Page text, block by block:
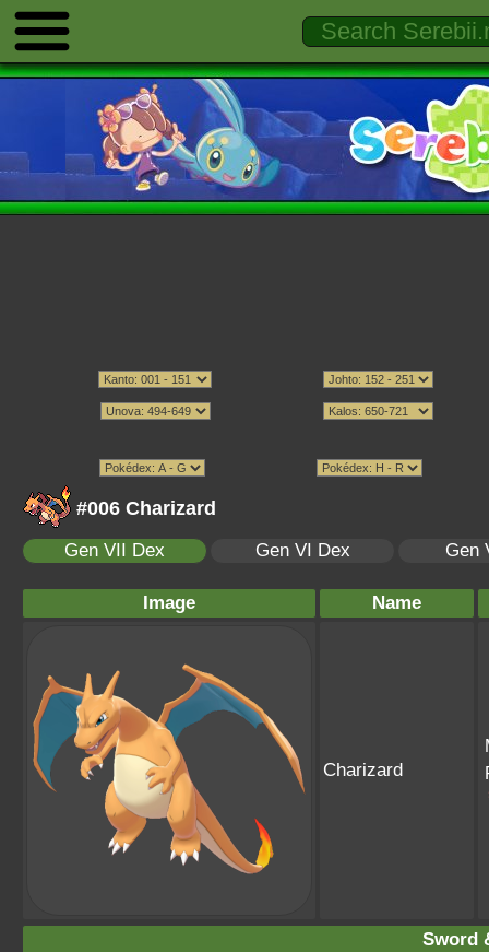
#006 Charizard
Gen VII Dex Gen VI Dex Gen
Image Name
Charizard
Sword